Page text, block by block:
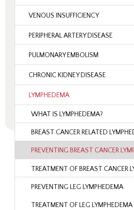
VENOUS INSUFFICIENCY
PERIPHERAL ARTERY DISEASE
PULMONARY EMBOLISM
CHRONIC KIDNEY DISEASE
LYMPHEDEMA
WHAT IS LYMPHEDEMA?
BREAST CANCER RELATED
PREVENTING BREAST CANCER
TREATMENT OF BREAST CANCER
PREVENTING LEG LYMPHEDEMA
TREATMENT OF LEG LYMPHEDEMA